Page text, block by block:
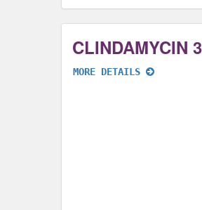
CLINDAMYCIN
MORE DETAILS